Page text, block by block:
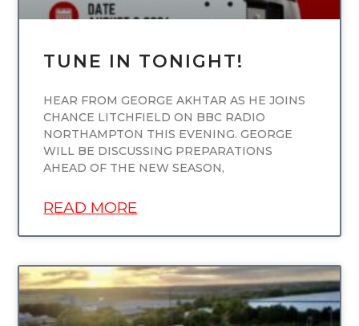
TUNE IN TONIGHT!
HEAR FROM GEORGE AKHTAR AS HE JOINS
CHANCE LITCHFIELD ON BBC RADIO
NORTHAMPTON THIS EVENING. GEORGE
WILL BE DISCUSSING PREPARATIONS
AHEAD OF THE NEW SEASON,
READ MORE
UNCATEGORIZED